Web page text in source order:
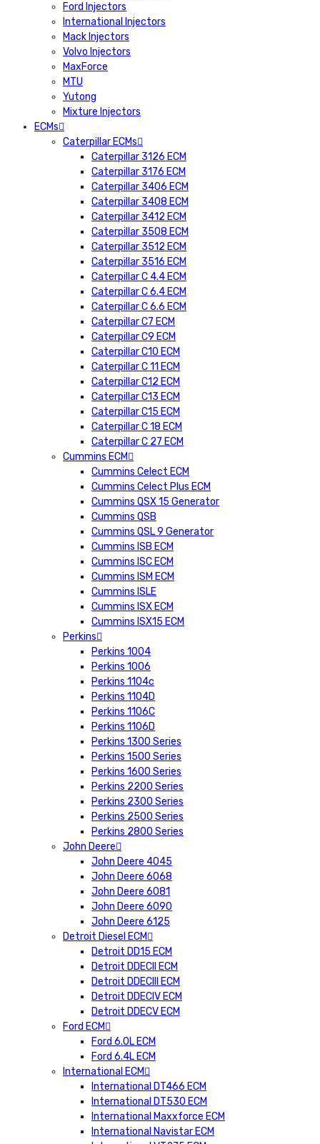
Ford Injectors
International Injectors
Mack Injectors
Volvo Injectors
MaxForce
MTU
Yutong
Mixture Injectors
ECMs
Caterpillar ECMs
Caterpillar 3126 ECM
Caterpillar 3176 ECM
Caterpillar 3406 ECM
Caterpillar 3408 ECM
Caterpillar 3412 ECM
Caterpillar 3508 ECM
Caterpillar 3512 ECM
Caterpillar 3516 ECM
Caterpillar C 4.4 ECM
Caterpillar C 6.4 ECM
Caterpillar C 6.6 ECM
Caterpillar C7 ECM
Caterpillar C9 ECM
Caterpillar C10 ECM
Caterpillar C 11 ECM
Caterpillar C12 ECM
Caterpillar C13 ECM
Caterpillar C15 ECM
Caterpillar C 18 ECM
Caterpillar C 27 ECM
Cummins ECM
Cummins Celect ECM
Cummins Celect Plus ECM
Cummins QSX 15 Generator
Cummins QSB
Cummins QSL 9 Generator
Cummins ISB ECM
Cummins ISC ECM
Cummins ISM ECM
Cummins ISLE
Cummins ISX ECM
Cummins ISX15 ECM
Perkins
Perkins 1004
Perkins 1006
Perkins 1104c
Perkins 1104D
Perkins 1106C
Perkins 1106D
Perkins 1300 Series
Perkins 1500 Series
Perkins 1600 Series
Perkins 2200 Series
Perkins 2300 Series
Perkins 2500 Series
Perkins 2800 Series
John Deere
John Deere 4045
John Deere 6068
John Deere 6081
John Deere 6090
John Deere 6125
Detroit Diesel ECM
Detroit DD15 ECM
Detroit DDECII ECM
Detroit DDECIII ECM
Detroit DDECIV ECM
Detroit DDECV ECM
Ford ECM
Ford 6.0L ECM
Ford 6.4L ECM
International ECM
International DT466 ECM
International DT530 ECM
International Maxxforce ECM
International Navistar ECM